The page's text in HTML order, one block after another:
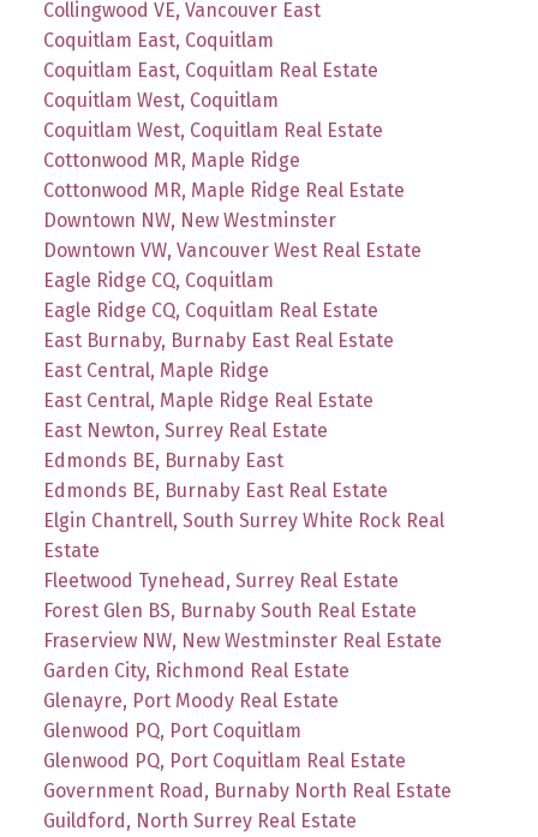
Collingwood VE, Vancouver East
Coquitlam East, Coquitlam
Coquitlam East, Coquitlam Real Estate
Coquitlam West, Coquitlam
Coquitlam West, Coquitlam Real Estate
Cottonwood MR, Maple Ridge
Cottonwood MR, Maple Ridge Real Estate
Downtown NW, New Westminster
Downtown VW, Vancouver West Real Estate
Eagle Ridge CQ, Coquitlam
Eagle Ridge CQ, Coquitlam Real Estate
East Burnaby, Burnaby East Real Estate
East Central, Maple Ridge
East Central, Maple Ridge Real Estate
East Newton, Surrey Real Estate
Edmonds BE, Burnaby East
Edmonds BE, Burnaby East Real Estate
Elgin Chantrell, South Surrey White Rock Real
Estate
Fleetwood Tynehead, Surrey Real Estate
Forest Glen BS, Burnaby South Real Estate
Fraserview NW, New Westminster Real Estate
Garden City, Richmond Real Estate
Glenayre, Port Moody Real Estate
Glenwood PQ, Port Coquitlam
Glenwood PQ, Port Coquitlam Real Estate
Government Road, Burnaby North Real Estate
Guildford, North Surrey Real Estate